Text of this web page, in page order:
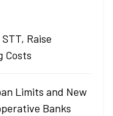
Raise
Costs
Limits and New
Banks